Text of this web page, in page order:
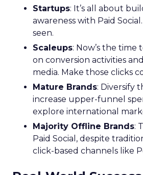
Startups: It’s all about
awareness with Paid
seen.
Scaleups: Now’s the
on conversion activities
media. Make those clicks
Mature Brands: Diversify
increase upper-funnel
explore international
Majority Offline Brands:
Paid Social, despite
click-based channels like